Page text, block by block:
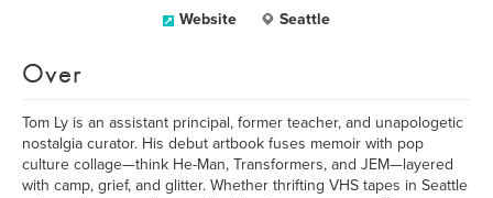
Website Seattle
Over
Tom Ly is an assistant principal, former teacher, and unapologetic
nostalgia curator. His debut artbook fuses memoir with pop
culture collage—think He-Man, Transformers, and JEM—layered
with camp, grief, and glitter. Whether thrifting VHS tapes in Seattle